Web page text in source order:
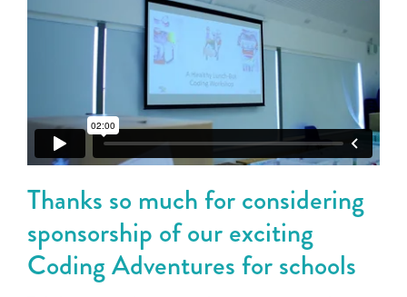
Thanks so much for considering
sponsorship of our exciting
Coding Adventures for schools